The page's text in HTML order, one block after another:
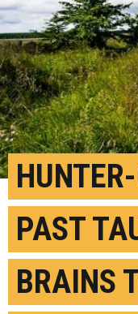
PAST
BRAINS